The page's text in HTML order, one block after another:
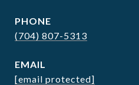
PHONE
(704) 807-5313
EMAIL
[email protected]